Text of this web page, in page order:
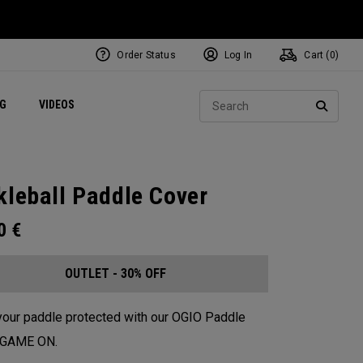
VIDEOS Exclusive Mavrik Complete Sets
Exclusive Golf Balls
Women's Golf Balls
Regional Performance Centers
Order Status Log In Cart ( 0)
Paddle Cover
€
OUTLET - 30% OFF
paddle protected with our OGIO Paddle
ON.